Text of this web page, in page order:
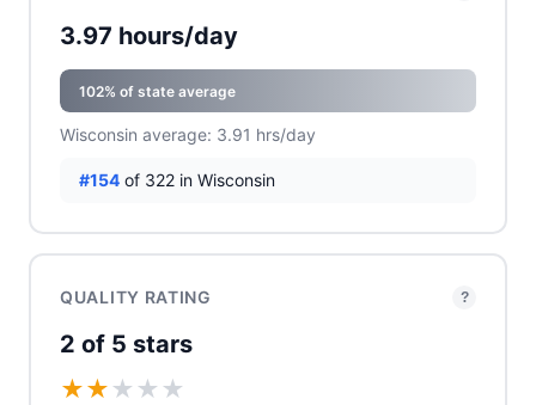
3.97 hours/day
102% of state average
Wisconsin average: 3.91 hrs/day
#154 of 322 in Wisconsin
QUALITY RATING ?
2 of 5 stars
★★ ★ ★ ★